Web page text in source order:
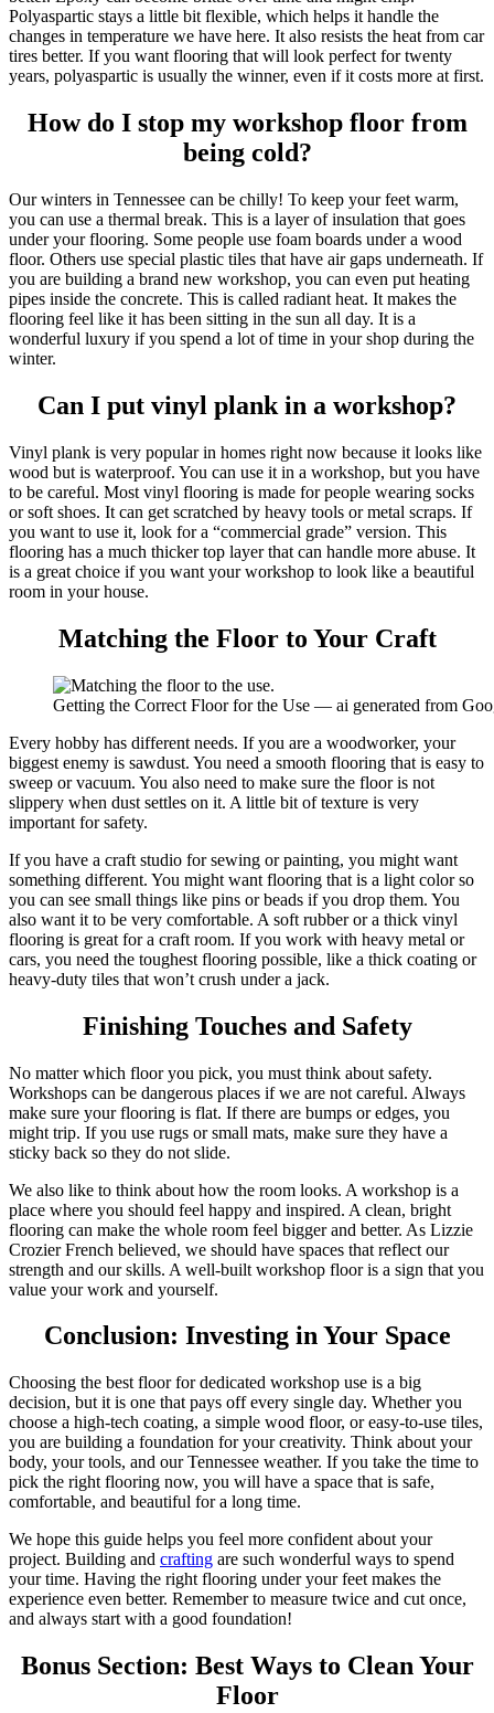
Polyaspartic stays a little bit flexible, which helps it handle the
changes in temperature we have here. It also resists the heat from car
tires better. If you want flooring that will look perfect for twenty
years, polyaspartic is usually the winner, even if it costs more at first.
How do I stop my workshop floor from
being cold?
Our winters in Tennessee can be chilly! To keep your feet warm,
you can use a thermal break. This is a layer of insulation that goes
under your flooring. Some people use foam boards under a wood
floor. Others use special plastic tiles that have air gaps underneath. If
you are building a brand new workshop, you can even put heating
pipes inside the concrete. This is called radiant heat. It makes the
flooring feel like it has been sitting in the sun all day. It is a
wonderful luxury if you spend a lot of time in your shop during the
winter.
Can I put vinyl plank in a workshop?
Vinyl plank is very popular in homes right now because it looks like
wood but is waterproof. You can use it in a workshop, but you have
to be careful. Most vinyl flooring is made for people wearing socks
or soft shoes. It can get scratched by heavy tools or metal scraps. If
you want to use it, look for a “commercial grade” version. This
flooring has a much thicker top layer that can handle more abuse. It
is a great choice if you want your workshop to look like a beautiful
room in your house.
Matching the Floor to Your Craft
Getting the Correct Floor for the Use — ai generated from
Every hobby has different needs. If you are a woodworker, your
biggest enemy is sawdust. You need a smooth flooring that is easy to
sweep or vacuum. You also need to make sure the floor is not
slippery when dust settles on it. A little bit of texture is very
important for safety.
If you have a craft studio for sewing or painting, you might want
something different. You might want flooring that is a light color so
you can see small things like pins or beads if you drop them. You
also want it to be very comfortable. A soft rubber or a thick vinyl
flooring is great for a craft room. If you work with heavy metal or
cars, you need the toughest flooring possible, like a thick coating or
heavy-duty tiles that won’t crush under a jack.
Finishing Touches and Safety
No matter which floor you pick, you must think about safety.
Workshops can be dangerous places if we are not careful. Always
make sure your flooring is flat. If there are bumps or edges, you
might trip. If you use rugs or small mats, make sure they have a
sticky back so they do not slide.
We also like to think about how the room looks. A workshop is a
place where you should feel happy and inspired. A clean, bright
flooring can make the whole room feel bigger and better. As Lizzie
Crozier French believed, we should have spaces that reflect our
strength and our skills. A well-built workshop floor is a sign that you
value your work and yourself.
Conclusion: Investing in Your Space
Choosing the best floor for dedicated workshop use is a big
decision, but it is one that pays off every single day. Whether you
choose a high-tech coating, a simple wood floor, or easy-to-use tiles,
you are building a foundation for your creativity. Think about your
body, your tools, and our Tennessee weather. If you take the time to
pick the right flooring now, you will have a space that is safe,
comfortable, and beautiful for a long time.
We hope this guide helps you feel more confident about your
project. Building and crafting are such wonderful ways to spend
your time. Having the right flooring under your feet makes the
experience even better. Remember to measure twice and cut once,
and always start with a good foundation!
Bonus Section: Best Ways to Clean Your
Floor